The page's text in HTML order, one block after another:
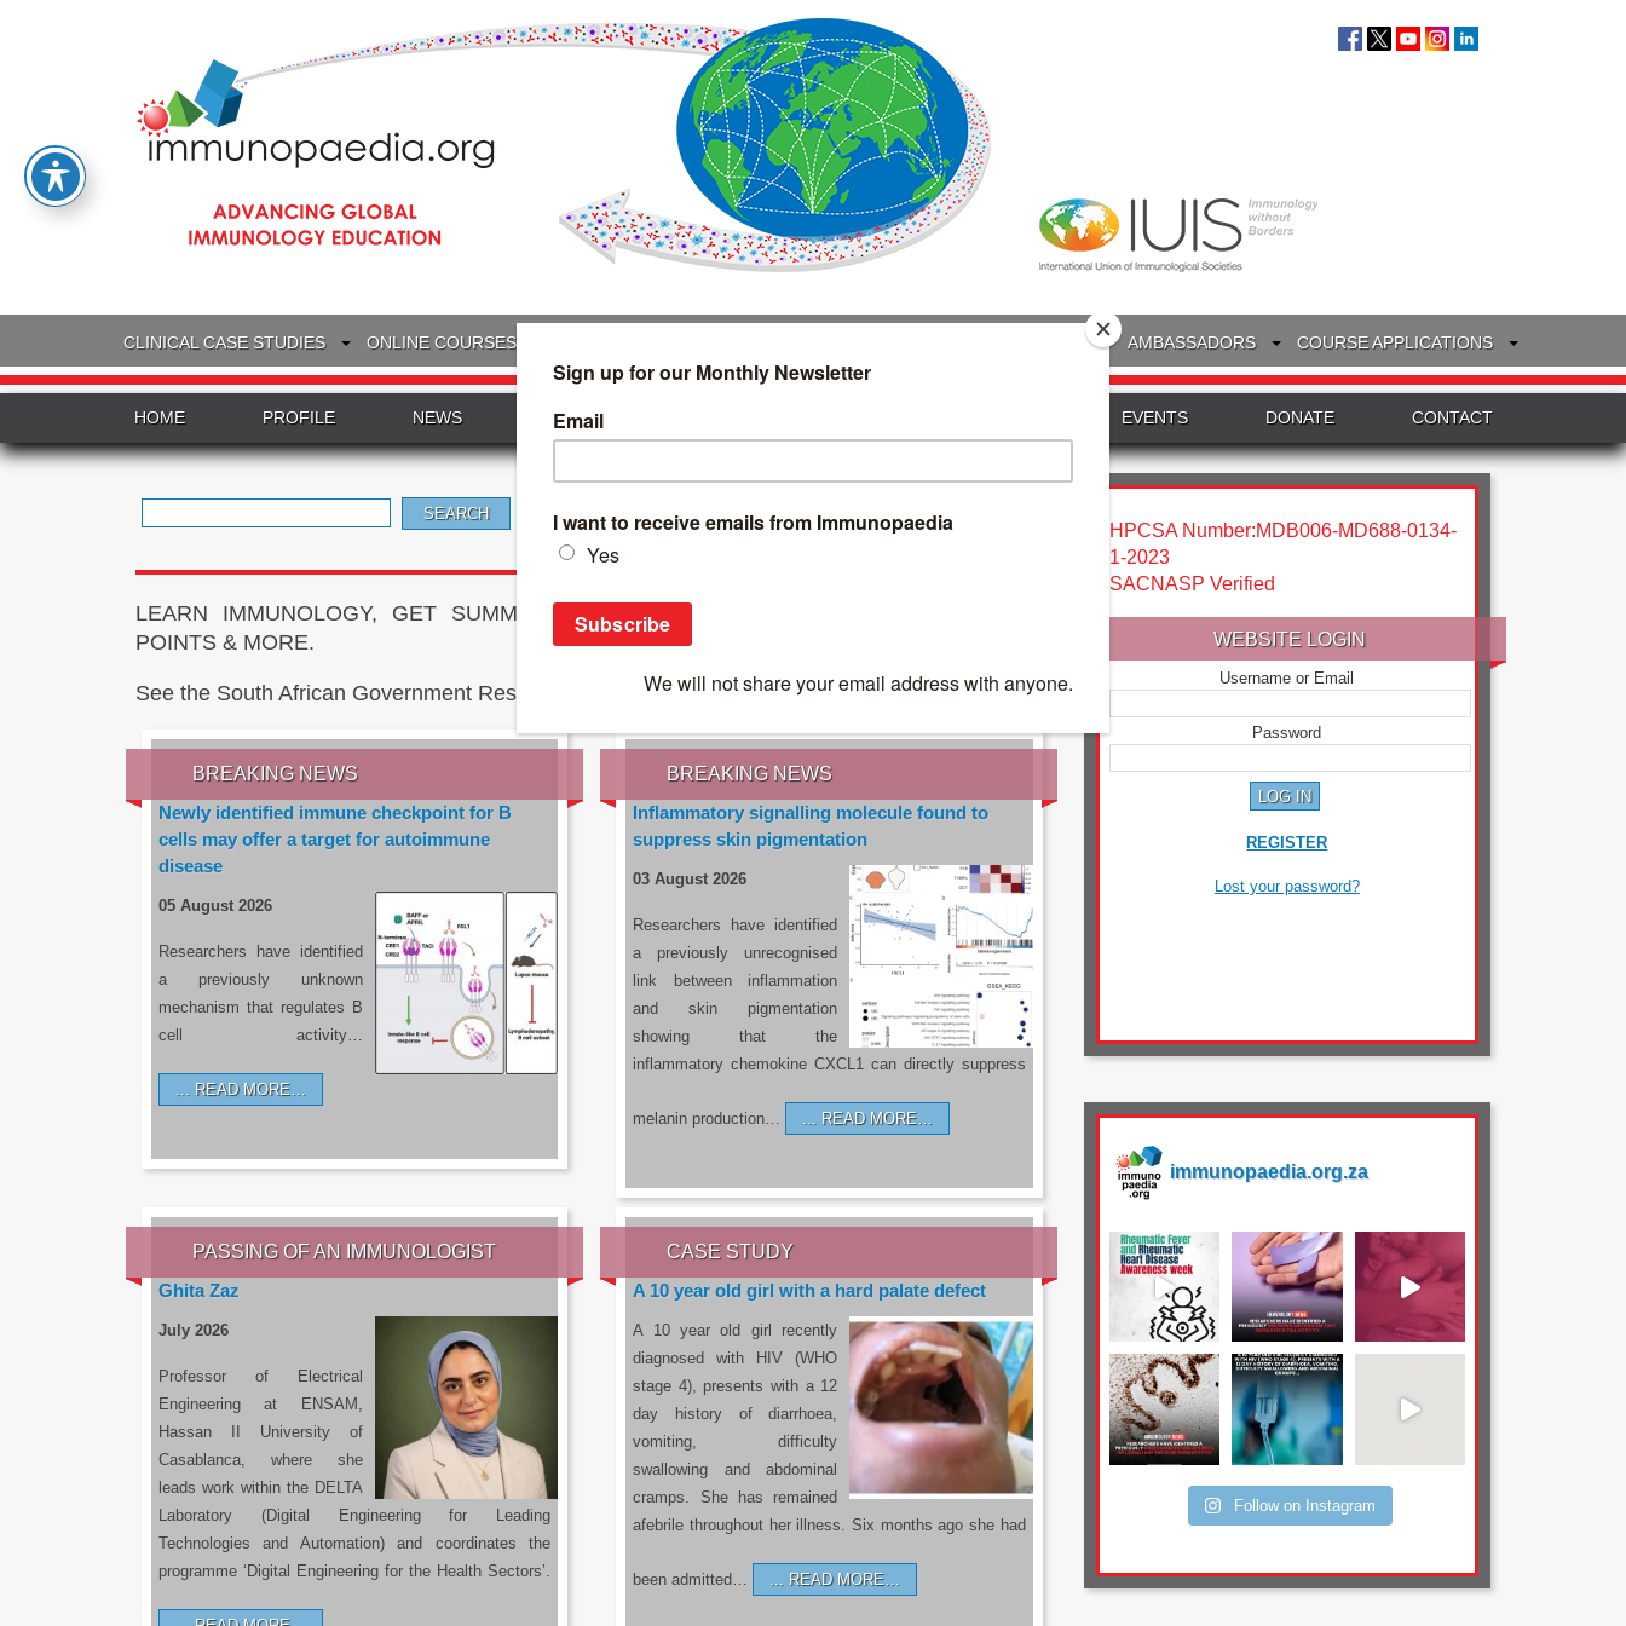
CLINICAL CASE STUDIES ONLINE COURSES TREATMENT & DIAGNOSTICS AMBASSADORS COURSE APPLICATIONS
HOME PROFILE NEWS INTERVIEWS EVENTS DONATE CONTACT
for:
LEARN IMMUNOLOGY, GET SUMMARIES OF THE LATEST RESEARCH, EARN CPD
POINTS & MORE.
See the South African Government Resource: sacoronavirus.co.za
BREAKING NEWS
Newly identified immune checkpoint for B
cells may offer a target for autoimmune
disease
05 August 2026
Researchers have identified
a previously unknown
mechanism that regulates B
cell activity…
READ MORE…
BREAKING NEWS
Inflammatory signalling molecule found to
suppress skin pigmentation
03 August 2026
Researchers have identified
a previously unrecognised
link between inflammation
and skin pigmentation
showing that the
inflammatory chemokine CXCL1 can directly suppress
melanin production… READ MORE…
PASSING OF AN IMMUNOLOGIST
Ghita Zaz
July 2026
Professor of Electrical
Engineering at ENSAM,
Hassan II University of
Casablanca, where she
leads work within the DELTA
Laboratory (Digital Engineering for Leading
Technologies and Automation) and coordinates the
programme ‘Digital Engineering for the Health Sectors’.
CASE STUDY
A 10 year old girl with a hard palate defect
A 10 year old girl recently
diagnosed with HIV (WHO
stage 4), presents with a 12
day history of diarrhoea,
vomiting, difficulty
swallowing and abdominal
cramps. She has remained
afebrile throughout her illness. Six months ago she had
been admitted… READ MORE…
HPCSA Number:MDB006-MD688-0134-
1-2023
SACNASP Verified
WEBSITE LOGIN
Username or Email
Password
REGISTER
Lost your password?
immunopaedia.org.za
Follow on Instagram